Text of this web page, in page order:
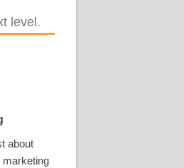
level.
about
marketing